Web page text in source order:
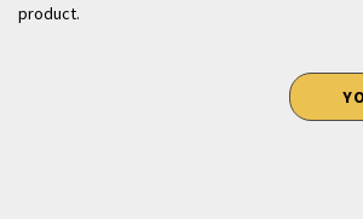
product.